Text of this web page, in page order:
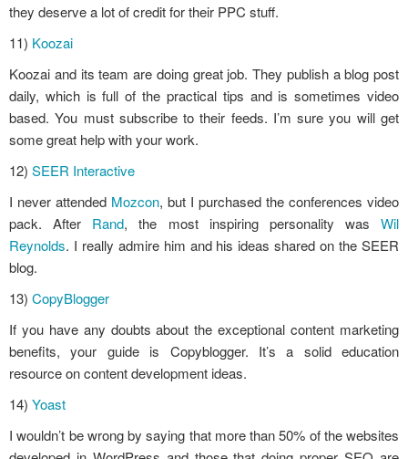
they deserve a lot of credit for their PPC stuff.
11) Koozai
Koozai and its team are doing great job. They publish a blog post
daily, which is full of the practical tips and is sometimes video
based. You must subscribe to their feeds. I’m sure you will get
some great help with your work.
12) SEER Interactive
I never attended Mozcon, but I purchased the conferences video
pack. After Rand, the most inspiring personality was Wil
Reynolds. I really admire him and his ideas shared on the SEER
blog.
13) CopyBlogger
If you have any doubts about the exceptional content marketing
benefits, your guide is Copyblogger. It’s a solid education
resource on content development ideas.
14) Yoast
I wouldn’t be wrong by saying that more than 50% of the websites